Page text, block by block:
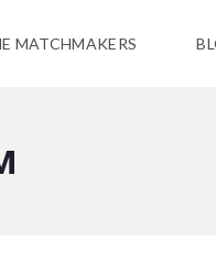
MATCHMAKERS